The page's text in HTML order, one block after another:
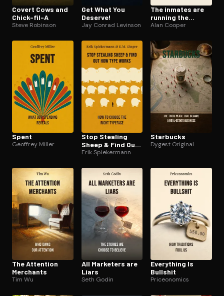
Covert Cows and
Chick-fil-A
Steve Robinson
Get What You
Deserve!
Jay Conrad Levinson
The inmates are
running the
asylum
Alan Cooper
Spent
Geoffrey Miller
Stop Stealing
Sheep & Find Out
How Type Works
Erik Spiekermann
Starbucks
Dygest Original
The Attention
Merchants
Tim Wu
All Marketers are
Liars
Seth Godin
Everything Is
Bullshit
Priceonomics